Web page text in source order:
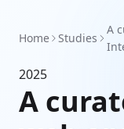
Home Studies
A
2025
A